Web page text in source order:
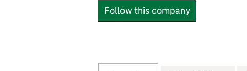
Follow this company